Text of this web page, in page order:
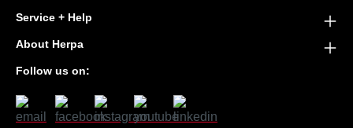
Service + Help
About Herpa
Follow us on: